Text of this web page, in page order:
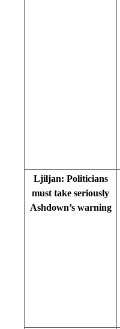
Ljiljan: Politicians
must take seriously
Ashdown’s warning